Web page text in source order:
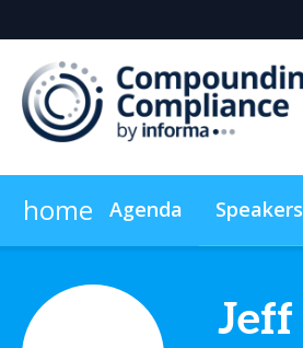
home Agenda Speakers
Jeff